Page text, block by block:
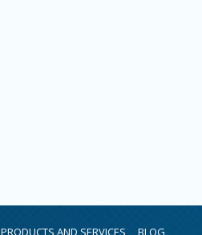
PRODUCTS AND SERVICES BLOG